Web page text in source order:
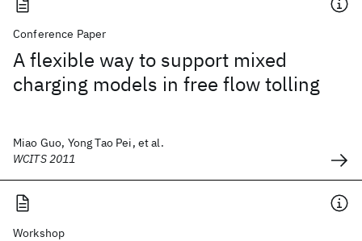
Conference Paper
A flexible way to support mixed
charging models in free flow tolling
Miao Guo, Yong Tao Pei, et al.
WCITS 2011
Workshop